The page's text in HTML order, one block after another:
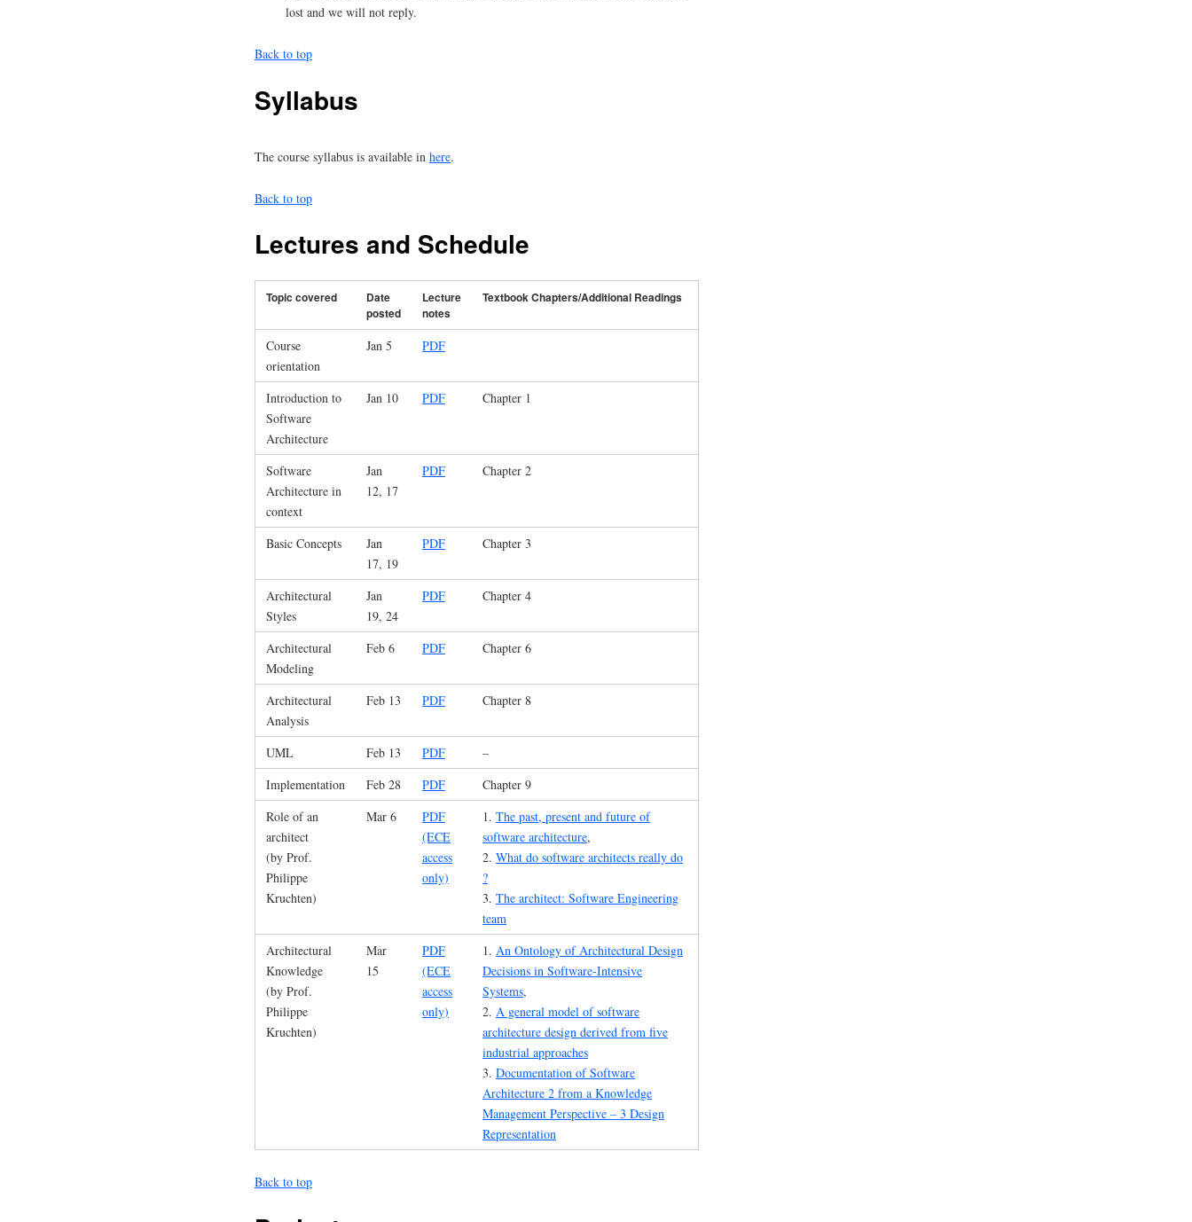
lost and we will not reply.
Back to top
Syllabus
The course syllabus is available in here.
Back to top
Lectures and Schedule
Topic covered
Date
posted
Lecture
notes
Textbook Chapters/Additional Readings
Course
orientation
Jan 5 PDF
Introduction to
Software
Architecture
Jan 10 PDF Chapter 1
Software
Architecture in
context
Jan
12, 17
PDF Chapter 2
Basic Concepts
Jan
17, 19
PDF Chapter 3
Architectural
Styles
Jan
19, 24
PDF Chapter 4
Architectural
Modeling
Feb 6 PDF Chapter 6
Architectural
Analysis
Feb 13 PDF Chapter 8
UML Feb 13 PDF
–
Implementation
Feb 28 PDF
Chapter 9
Role of an
architect
(by Prof.
Philippe
Kruchten)
Mar 6
PDF
(ECE
access
only)
1. The past, present and future of
software architecture,
2. What do software architects really do
?
3. The architect: Software Engineering
team
Architectural
Knowledge
(by Prof.
Philippe
Kruchten)
Mar
15
PDF
(ECE
access
only)
1. An Ontology of Architectural Design
Decisions in Software-Intensive
Systems,
2. A general model of software
architecture design derived from five
industrial approaches
3. Documentation of Software
Architecture 2 from a Knowledge
Management Perspective – 3 Design
Representation
Back to top